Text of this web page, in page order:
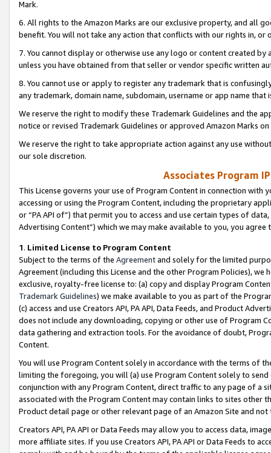
Mark.
6. All rights to the Amazon Marks are our exclusive property, and all
benefit. You will not take any action that conflicts with our rights in, or
7. You cannot display or otherwise use any logo or content created
unless you have obtained from that seller or vendor specific written
8. You cannot use or apply to register any trademark that is
any trademark, domain name, subdomain, username or app name
We reserve the right to modify these Trademark Guidelines and the
notice or revised Trademark Guidelines or approved Amazon Marks
We reserve the right to take appropriate action against any use
our sole discretion.
Associates Program
This License governs your use of Program Content in connection
accessing or using the Program Content, including the proprietary
or “PA API of”) that permit you to access and use certain types of
Advertising Content”) which we may make available to you, you agree
1. Limited License to Program Content
Subject to the terms of the Agreementand solely for the limited
Agreement (including this License and the other Program Policies),
exclusive, royalty-free license to: (a) copy and display Program
Trademark Guidelines) we make available to you as part of the
(c) access and use Creators API, PA API, Data Feeds, and Product
does not include any downloading, copying or other use of Program
data gathering and extraction tools. For the avoidance of doubt,
Content.
You will use Program Content solely in accordance with the terms of
limiting the foregoing, you will (a) use Program Content solely to
conjunction with any Program Content, direct traffic to any page of a
associated with the Program Content may contain links to sites other
Product detail page or other relevant page of an Amazon Site and not
Creators API, PA API or Data Feeds may allow you to access data,
more affiliate sites. If you use Creators API, PA API or Data Feeds to